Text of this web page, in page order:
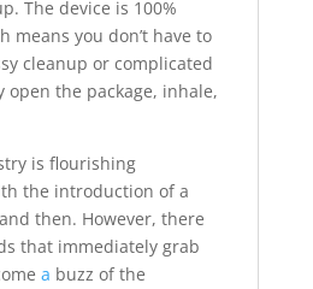
The device is 100%
means you don’t have to
cleanup or complicated
open the package, inhale,
is flourishing
the introduction of a
then. However, there
that immediately grab
a buzz of the